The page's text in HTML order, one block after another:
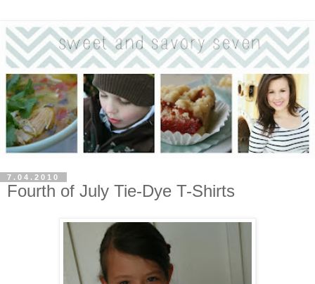
7.04.2010
Fourth of July Tie-Dye T-Shirts